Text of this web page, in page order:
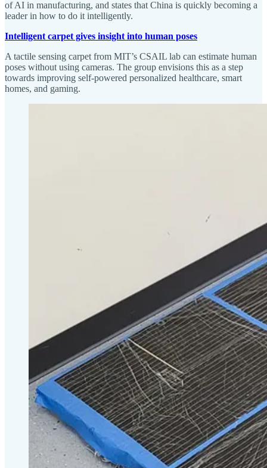
of AI in manufacturing, and states that China is quickly becoming a
leader in how to do it intelligently.
Intelligent carpet gives insight into human poses
A tactile sensing carpet from MIT’s CSAIL lab can estimate human
poses without using cameras. The group envisions this as a step
towards improving self-powered personalized healthcare, smart
homes, and gaming.